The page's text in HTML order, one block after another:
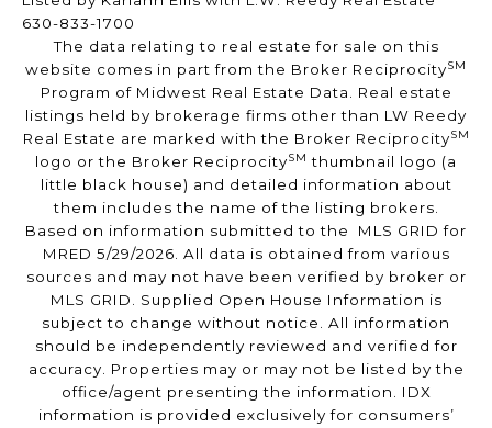
630-833-1700
The data relating to real estate for sale on this
website comes in part from the Broker ReciprocitySM
Program of Midwest Real Estate Data. Real estate
listings held by brokerage firms other than LW Reedy
Real Estate are marked with the Broker ReciprocitySM
logo or the Broker ReciprocitySM thumbnail logo (a
little black house) and detailed information about
them includes the name of the listing brokers.
Based on information submitted to the MLS GRID for
MRED 5/29/2026. All data is obtained from various
sources and may not have been verified by broker or
MLS GRID. Supplied Open House Information is
subject to change without notice. All information
should be independently reviewed and verified for
accuracy. Properties may or may not be listed by the
office/agent presenting the information. IDX
information is provided exclusively for consumers’